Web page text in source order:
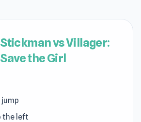
Stickman vs Villager:
Save the Girl
jump
the left